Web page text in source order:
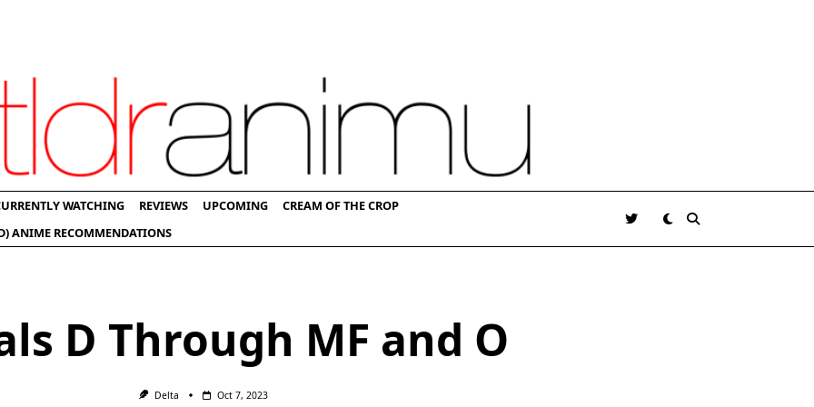
WATCHING REVIEWS UPCOMING
CREAM OF THE CROP
ANIME RECOMMENDATIONS
D Through MF and O
Delta Oct 7, 2023